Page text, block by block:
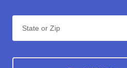
State or Zip